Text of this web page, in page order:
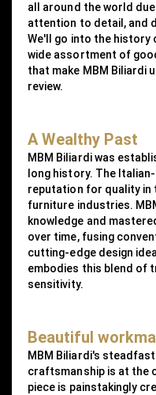
all around the world
attention to detail, and
We'll go into the history
wide assortment of
that make MBM Biliardi
review.
A Wealthy Past
MBM Biliardi was
long history. The
reputation for quality in
furniture industries.
knowledge and
over time, fusing
cutting-edge design
embodies this blend of
sensitivity.
Beautiful
MBM Biliardi's
craftsmanship is at the
piece is painstakingly